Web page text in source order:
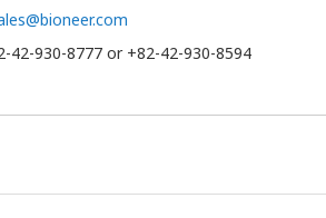
42-930-8777 or +82-42-930-8594